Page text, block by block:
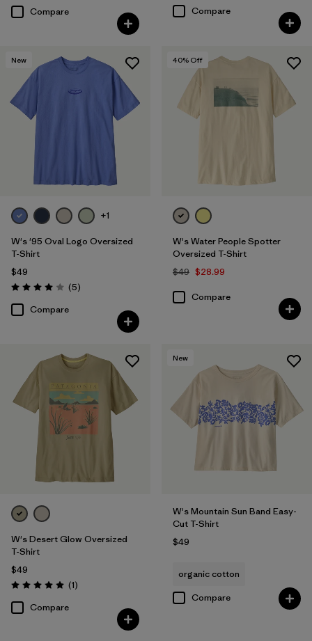
Compare
Compare
New
+1
W's '95 Oval Logo Oversized
T-Shirt
$49
Rating: 4.0 / 5 (5Reviews
)
Compare
40% Off
W's Water People Spotter
Oversized T-Shirt
$49 $28.99
Compare
W's Desert Glow Oversized
T-Shirt
$49
Rating: 5.0 / 5 (1Reviews
)
Compare
New
W's Mountain Sun Band Easy-
Cut T-Shirt
$49
organic cotton
Compare